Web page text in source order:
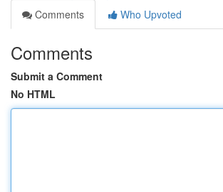
Comments
Who Upvoted
Comments
Submit a Comment
No HTML